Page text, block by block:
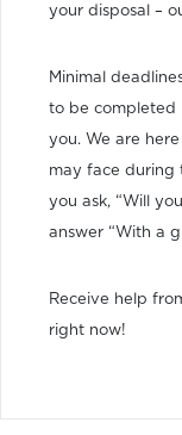
your disposal –
Minimal
to be completed
you. We are
may face during
you ask, “Will
answer “With a
Receive help
right now!